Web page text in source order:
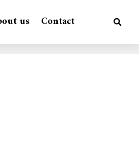
us Contact